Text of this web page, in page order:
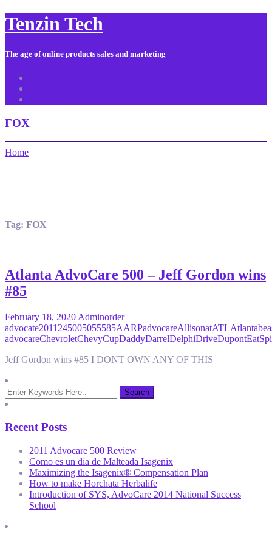
Tenzin Tech
The age of online products sales and marketing
FOX
Home
Tag: FOX
Atlanta AdvoCare 500 – Jeff Gordon wins
#85
February 18, 2020 Adminorder
advocate2011 245005055585AARPadvocareAllisonatATLAtlanta
advocareChevroletChevyCupDaddyDarrelDelphiDriveDupont
Jeff Gordon wins #85 I DONT OWN ANY OF THIS
Recent Posts
2011 Advocare 500 Review
Como es un día de Malteada Isagenix
Maximizing the Isagenix® Compensation Plan
How to make Horchata Herbalife
Introduction of SYS, AdvoCare 2014 National Success
School